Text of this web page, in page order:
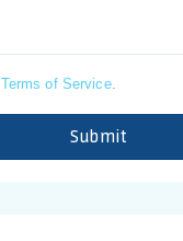
Terms of Service.
Submit